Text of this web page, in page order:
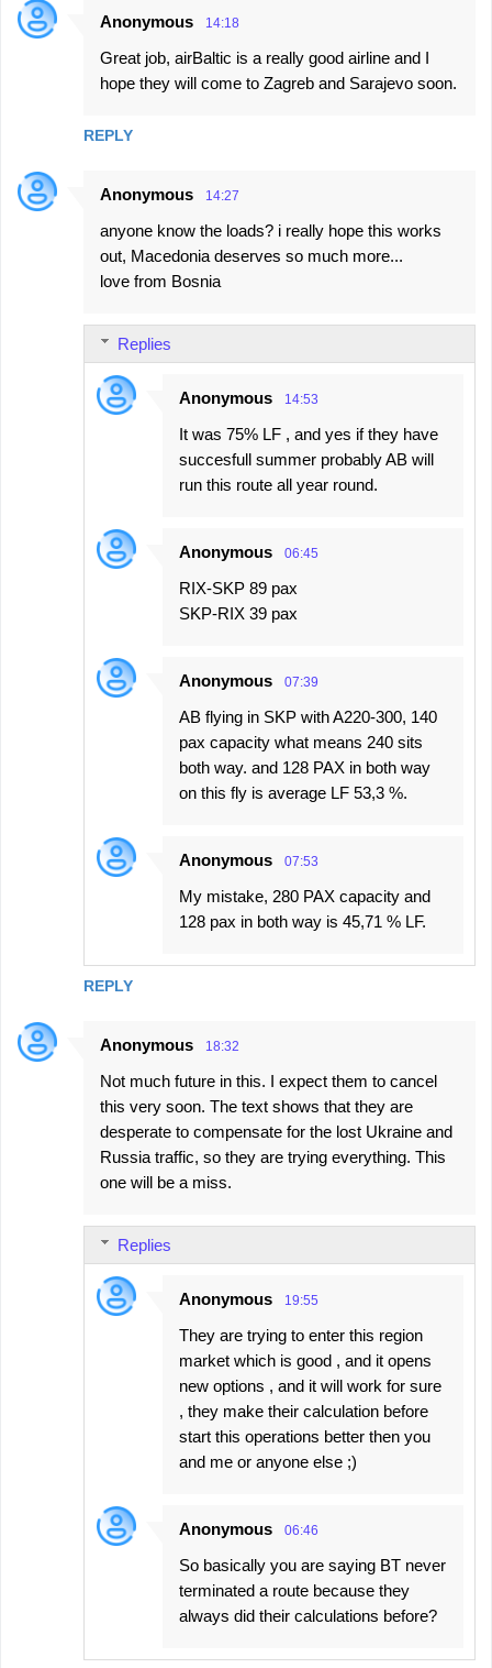
s
Anonymous 14:18
Great job, airBaltic is a really good airline and I
hope they will come to Zagreb and Sarajevo soon.
REPLY
Anonymous 14:27
anyone know the loads? i really hope this works
out, Macedonia deserves so much more...
love from Bosnia
REPLY
Replies
Anonymous 14:53
It was 75% LF , and yes if they have
succesfull summer probably AB will
run this route all year round.
Anonymous 06:45
RIX-SKP 89 pax
SKP-RIX 39 pax
Anonymous 07:39
AB flying in SKP with A220-300, 140
pax capacity what means 240 sits
both way. and 128 PAX in both way
on this fly is average LF 53,3 %.
Anonymous 07:53
My mistake, 280 PAX capacity and
128 pax in both way is 45,71 % LF.
Anonymous 18:32
Not much future in this. I expect them to cancel
this very soon. The text shows that they are
desperate to compensate for the lost Ukraine and
Russia traffic, so they are trying everything. This
one will be a miss.
Replies
Anonymous 19:55
They are trying to enter this region
market which is good , and it opens
new options , and it will work for sure
, they make their calculation before
start this operations better then you
and me or anyone else ;)
Anonymous 06:46
So basically you are saying BT never
terminated a route because they
always did their calculations before?